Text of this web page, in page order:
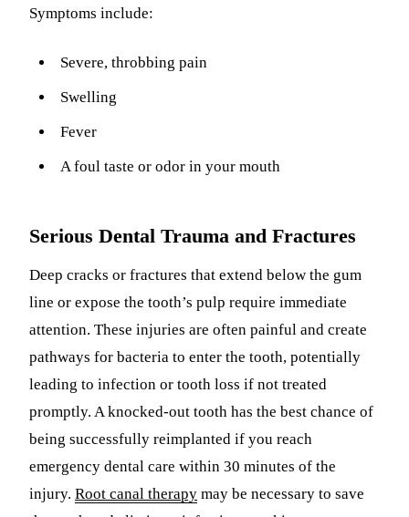
Symptoms include:
Severe, throbbing pain
Swelling
Fever
A foul taste or odor in your mouth
Serious Dental Trauma and Fractures
Deep cracks or fractures that extend below the gum
line or expose the tooth’s pulp require immediate
attention. These injuries are often painful and create
pathways for bacteria to enter the tooth, potentially
leading to infection or tooth loss if not treated
promptly. A knocked-out tooth has the best chance of
being successfully reimplanted if you reach
emergency dental care within 30 minutes of the
injury. Root canal therapy may be necessary to save